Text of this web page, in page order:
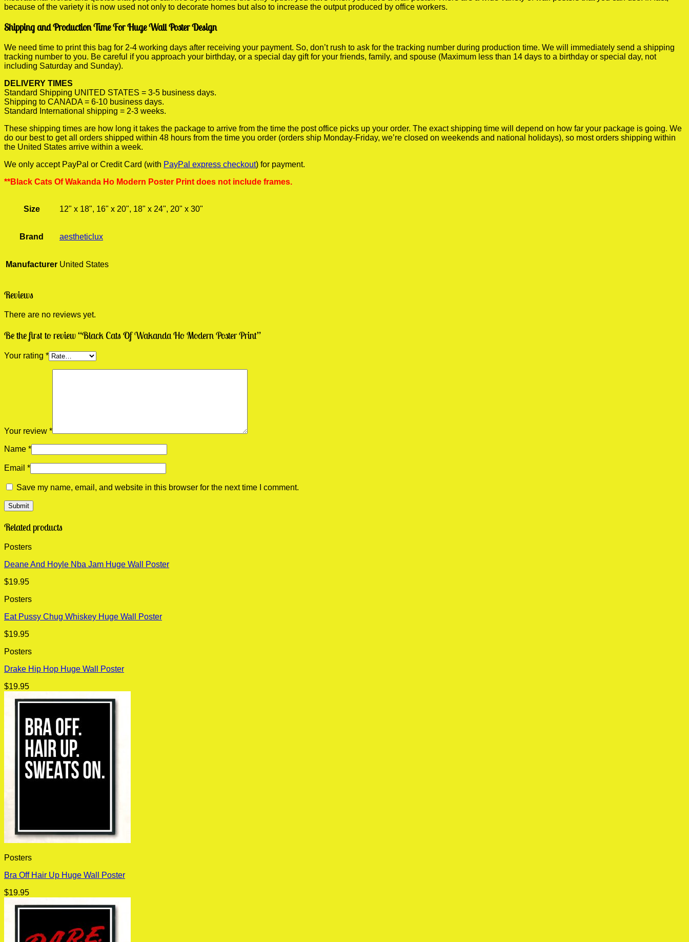
because of the variety it is now used not only to decorate homes but also to increase the output produced by office workers.
Shipping and Production Time For Huge Wall Poster Design
We need time to print this bag for 2-4 working days after receiving your payment. So, don’t rush to ask for the tracking number during production time. We will immediately send a shipping
tracking number to you. Be careful if you approach your birthday, or a special day gift for your friends, family, and spouse (Maximum less than 14 days to a birthday or special day, not
including Saturday and Sunday).
DELIVERY TIMES
Standard Shipping UNITED STATES = 3-5 business days.
Shipping to CANADA = 6-10 business days.
Standard International shipping = 2-3 weeks.
These shipping times are how long it takes the package to arrive from the time the post office picks up your order. The exact shipping time will depend on how far your package is going. We
do our best to get all orders shipped within 48 hours from the time you order (orders ship Monday-Friday, we’re closed on weekends and national holidays), so most orders shipping within
the United States arrive within a week.
We only accept PayPal or Credit Card (with PayPal express checkout) for payment.
**Black Cats Of Wakanda Ho Modern Poster Print does not include frames.
Size 12" x 18", 16" x 20", 18" x 24", 20" x 30"
Brand aestheticlux
Manufacturer United States
Reviews
There are no reviews yet.
Be the first to review “Black Cats Of Wakanda Ho Modern Poster Print”
Your rating *
Your review *
Name *
Email *
Save my name, email, and website in this browser for the next time I comment.
Related products
Posters
Deane And Hoyle Nba Jam Huge Wall Poster
$19.95
Posters
Eat Pussy Chug Whiskey Huge Wall Poster
$19.95
Posters
Drake Hip Hop Huge Wall Poster
$19.95
Posters
Bra Off Hair Up Huge Wall Poster
$19.95